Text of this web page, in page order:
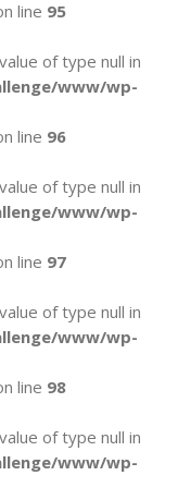
line 95
of type null in
www/wp-
line 96
of type null in
www/wp-
line 97
of type null in
www/wp-
line 98
of type null in
www/wp-